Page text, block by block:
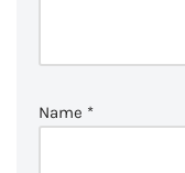
Name *